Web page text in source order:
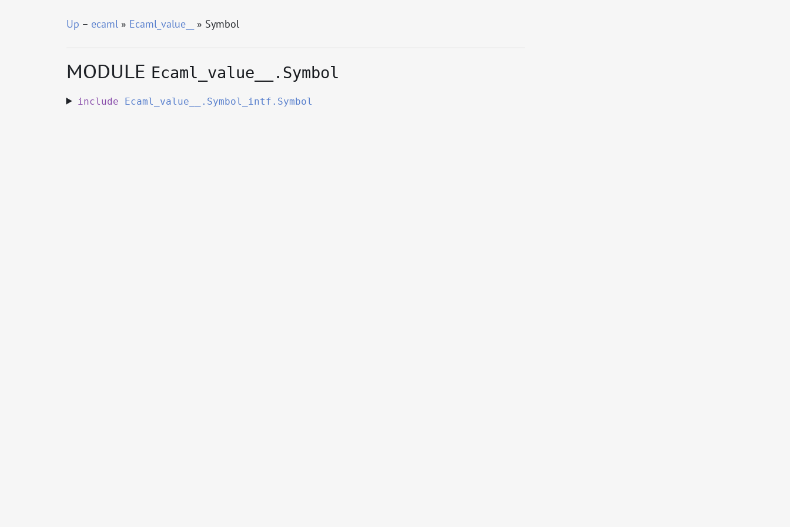
Up – ecaml» Ecaml_value__ » Symbol
MODULE Ecaml_value__.Symbol
include Ecaml_value__.Symbol_intf.Symbol